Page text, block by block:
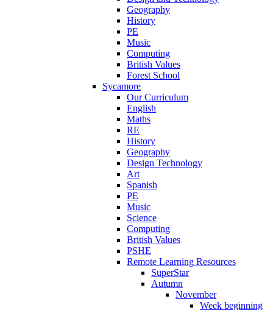
Geography
History
PE
Music
Computing
British Values
Forest School
Sycamore
Our Curriculum
English
Maths
RE
History
Geography
Design Technology
Art
Spanish
PE
Music
Science
Computing
British Values
PSHE
Remote Learning Resources
SuperStar
Autumn
November
Week beginning